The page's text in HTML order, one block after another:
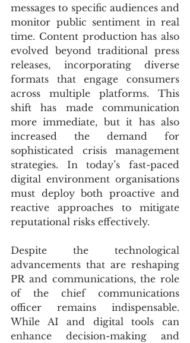
messages to specific audiences and
monitor public sentiment in real
time. Content production has also
evolved beyond traditional press
releases, incorporating diverse
formats that engage consumers
across multiple platforms. This
shift has made communication
more immediate, but it has also
increased the demand for
sophisticated crisis management
strategies. In today’s fast-paced
digital environment organisations
must deploy both proactive and
reactive approaches to mitigate
reputational risks effectively.
Despite the technological
advancements that are reshaping
PR and communications, the role
of the chief communications
officer remains indispensable.
While AI and digital tools can
enhance decision-making and